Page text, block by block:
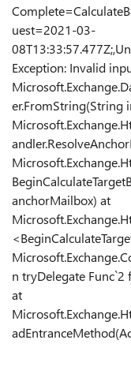
uest=2021-03-
Exception: Invalid
er.FromString(String
anchorMailbox) at
n tryDelegate Func`2
at